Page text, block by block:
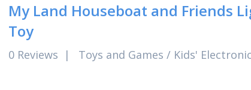
My Land Houseboat and Friends
Toy
0 Reviews | Toys and Games / Kids'